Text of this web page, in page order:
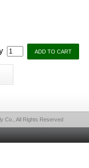
Co., All Rights Reserved